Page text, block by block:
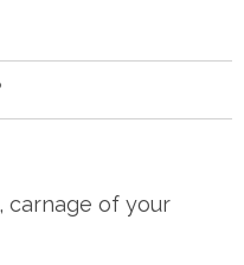
carnage of your